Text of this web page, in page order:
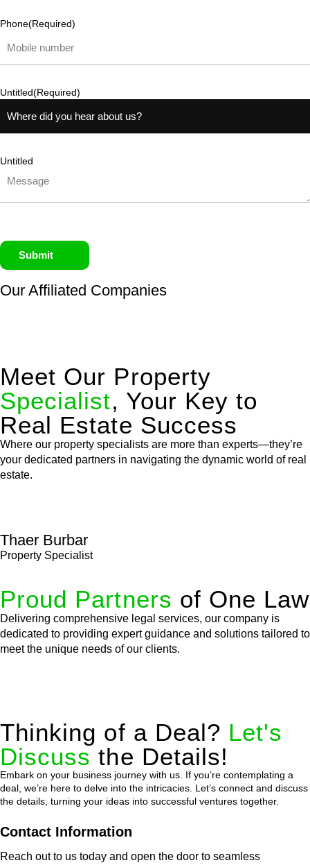
Phone(Required)
Untitled(Required)
Untitled
Submit
Our Affiliated Companies
Meet Our Property
Specialist, Your Key to
Real Estate Success
Where our property specialists are more than experts—they’re
your dedicated partners in navigating the dynamic world of real
estate.
Thaer Burbar
Property Specialist
Proud Partners of One Law
Delivering comprehensive legal services, our company is
dedicated to providing expert guidance and solutions tailored to
meet the unique needs of our clients.
Thinking of a Deal? Let's
Discuss the Details!
Embark on your business journey with us. If you’re contemplating a
deal, we’re here to delve into the intricacies. Let’s connect and discuss
the details, turning your ideas into successful ventures together.
Contact Information
Reach out to us today and open the door to seamless